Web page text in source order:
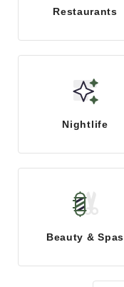
Restaurants
Nightlife
Beauty & Spas